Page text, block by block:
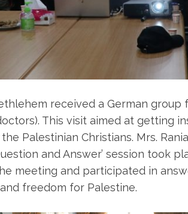
received a German
This visit aimed at getting
Palestinian Christians. Mrs.
and Answer’ session took
meeting and participated in
freedom for Palestine.